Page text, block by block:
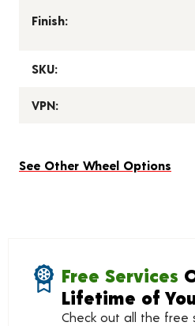
Finish:
SKU:
VPN:
See Other Wheel Options
Free Services
Lifetime of
Check out all the free